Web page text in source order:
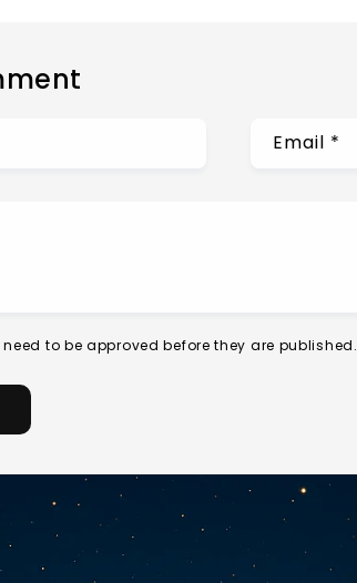
Email *
to be approved before they are published.